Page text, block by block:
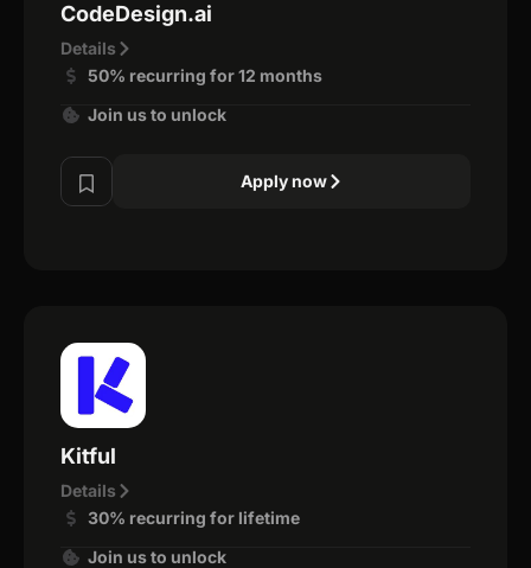
CodeDesign.ai
Details
50% recurring for 12 months
Join us to unlock
Apply now
Kitful
Details
30% recurring for lifetime
Join us to unlock